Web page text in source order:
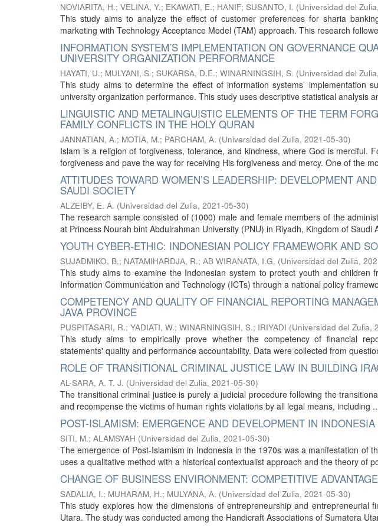
NOVIARITA, H.; VELINA, Y.; EKAWATI, E.; HANIF; SUSANTO, I. (Universidad del Zulia,
This study aims to analyze the effect of customer preferences for sharia
marketing with Technology Acceptance Model (TAM) approach. This research
INFORMATION SYSTEM’S IMPLEMENTATION ON GOVERNANCE
UNIVERSITY ORGANIZATION PERFORMANCE
HAYATI, U.; MULYANI, S.; SUKARSA, D.E.; WINARNINGSIH, S. (Universidad del Zulia,
This study aims to determine the effect of information systems’ implementation
university organization performance. This study uses descriptive statistical analysis
LINGUISTIC AND METALINGUISTIC ELEMENTS OF THE TERM
FAMILY CONFLICTS IN THE HOLY QURAN
JANNATIAN, A.; MOTIA, M.; PARCHAM, A. (Universidad del Zulia, 2021-05-30)
Islam is a religion of forgiveness, tolerance, and kindness, where God is merciful.
forgiveness and pave the way for receiving His forgiveness and mercy. One of the
ATTITUDES TOWARD WOMEN’S LEADERSHIP: DEVELOPMENT
SAUDI SOCIETY
ALZEIBY, E. A. (Universidad del Zulia, 2021-05-30)
The research sample consisted of (1000) male and female members of the
at Princess Nourah bint Abdulrahman University (PNU) in Riyadh, Kingdom of Saudi
YOUTH CYBER-ETHIC: INDONESIAN POLICY FRAMEWORK AND
SUJADMIKO, B.; NATAMIHARDJA, R.; AB WIRANATA, I.G. (Universidad del Zulia,
This study aims to examine the Indonesian system to protect youth and children
Information Communication and Technology (ICTs) through a national policy
COMPETENCY AND QUALITY OF FINANCIAL REPORTING
JAVA PROVINCE
PUSPITASARI, R.; YADIATI, W.; WINARNINGSIH, S.; IRIYADI (Universidad del Zulia,
This study aims to empirically prove whether the competency of financial
statements' quality and performance accountability. Data were collected from
ROLE OF TRANSITIONAL CRIMINAL JUSTICE LAW IN BUILDING
AL-SARA, A. T. J. (Universidad del Zulia, 2021-05-30)
The transitional criminal justice is purely a judicial procedure following the
and recompense the victims of human rights violations by all legal means, including
POST-ISLAMISM: EMERGENCE AND DEVELOPMENT IN INDONESIA
SITI, M.; ALAMSYAH (Universidad del Zulia, 2021-05-30)
The emergence of Post-Islamism in Indonesia in the 1970s was a manifestation of
uses a qualitative method with a historical contextualist approach and the theory of
CHANGE OF BUSINESS ENVIRONMENT: COMPETITIVE
SADALIA, I.; MUHARAM, H.; MULYANA, A. (Universidad del Zulia, 2021-05-30)
This study explores how the dimensions of entrepreneurship and entrepreneurial
Utara. The study was conducted among the Handicraft Associations of Sumatera